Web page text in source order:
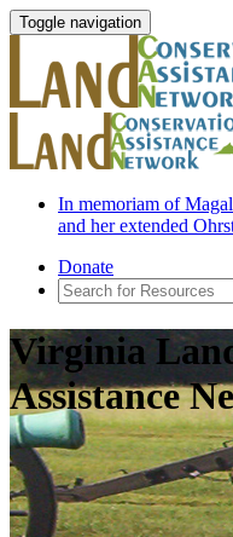
Toggle navigation
In memoriam of
and her extended
Donate
Virginia
Assistance